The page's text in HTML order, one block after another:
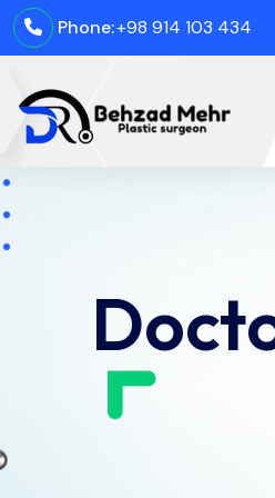
Phone:+98 914 103 434